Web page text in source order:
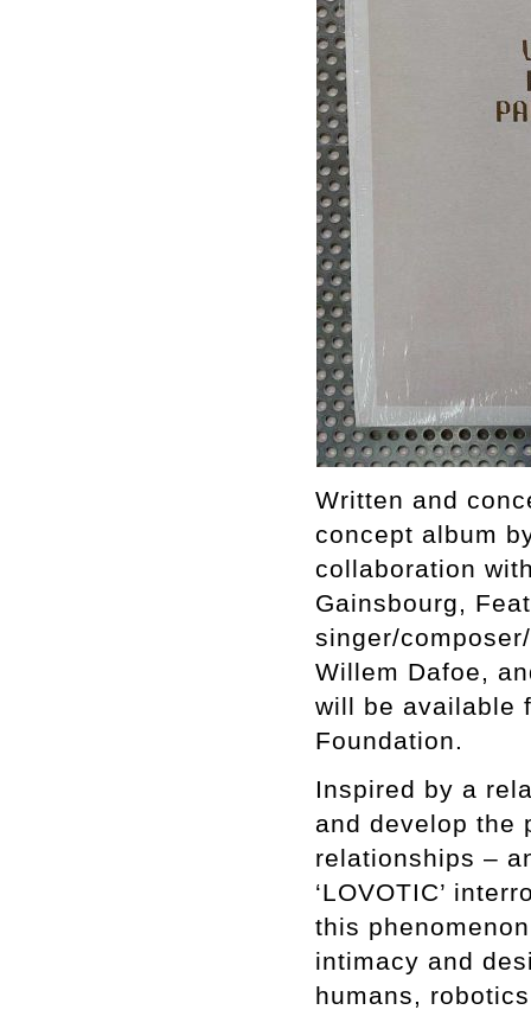
Written and
concept album
collaboration
Gainsbourg,
singer/
Willem Dafoe,
will be available
Foundation.
Inspired by a
and develop the
relationships –
‘LOVOTIC’
this
intimacy and
humans,